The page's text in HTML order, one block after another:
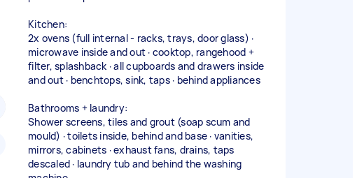
Kitchen:
2x ovens (full internal - racks, trays, door glass) ·
microwave inside and out · cooktop, rangehood +
filter, splashback · all cupboards and drawers inside
and out · benchtops, sink, taps · behind appliances
Bathrooms + laundry:
Shower screens, tiles and grout (soap scum and
mould) · toilets inside, behind and base · vanities,
mirrors, cabinets · exhaust fans, drains, taps
descaled · laundry tub and behind the washing